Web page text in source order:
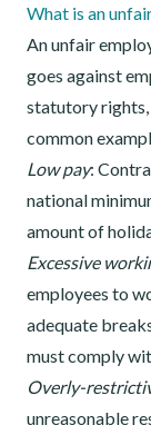
What is an
An unfair
goes against
statutory rights,
common
Low pay:
national
amount of
Excessive
employees to
adequate
must comply
Overly-
unreasonable